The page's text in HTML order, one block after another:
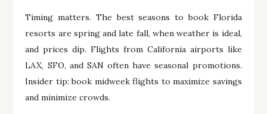
Timing matters. The best seasons to book Florida
resorts are spring and late fall, when weather is ideal,
and prices dip. Flights from California airports like
LAX, SFO, and SAN often have seasonal promotions.
Insider tip: book midweek flights to maximize savings
and minimize crowds.